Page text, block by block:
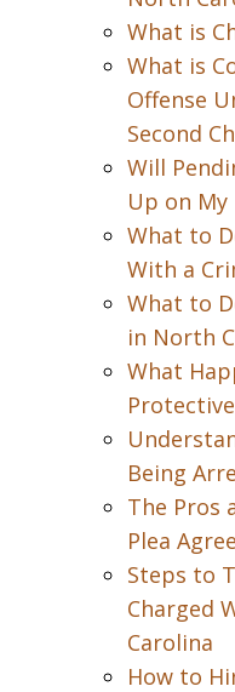
What is
What is
Offense
Second
Will
Up on My
What to
With a
What to
in North
What
Being
The Pros
Plea
Steps to
Charged
Carolina
How to